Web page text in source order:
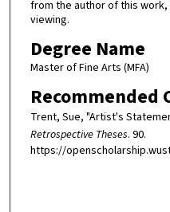
from the author of this
viewing.
Degree Name
Master of Fine Arts (MFA)
Recommended
Trent, Sue, "Artist's
Retrospective Theses. 90.
https://